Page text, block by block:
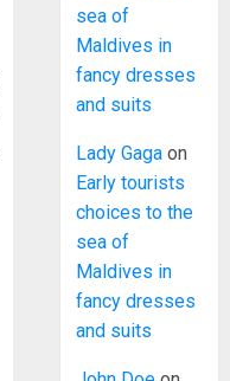
sea of
Maldives in
fancy dresses
and suits
Lady Gaga on
Early tourists
choices to the
sea of
Maldives in
fancy dresses
and suits